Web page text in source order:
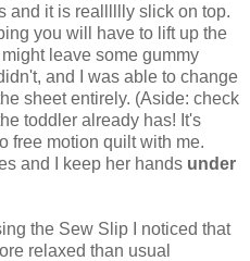
and it is realllllly slick on top.
you will have to lift up the
leave some gummy
and I was able to change
sheet entirely. (Aside: check
toddler already has! It's
free motion quilt with me.
and I keep her hands under
the Sew Slip I noticed that
relaxed than usual